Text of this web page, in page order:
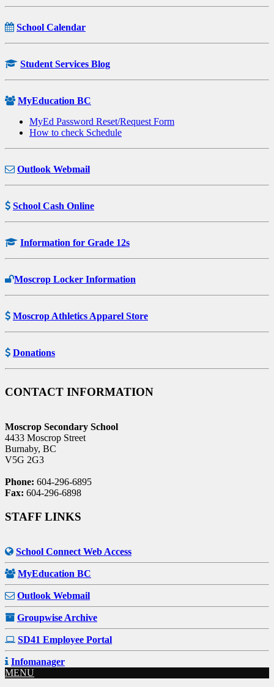
School Calendar
Student Services Blog
MyEducation BC
MyEd Password Reset/Request Form
How to check Schedule
Outlook Webmail
School Cash Online
Information for Grade 12s
Moscrop Locker Information
Moscrop Athletics Apparel Store
Donations
CONTACT INFORMATION
Moscrop Secondary School
4433 Moscrop Street
Burnaby, BC
V5G 2G3
Phone: 604-296-6895
Fax: 604-296-6898
STAFF LINKS
School Connect Web Access
MyEducation BC
Outlook Webmail
Groupwise Archive
SD41 Employee Portal
Infomanager
MENU